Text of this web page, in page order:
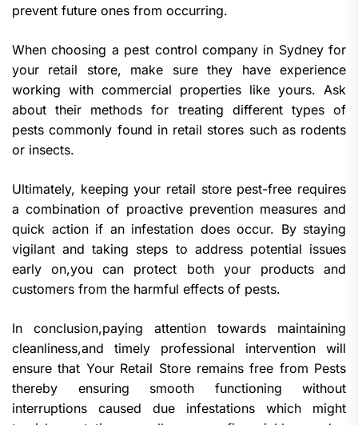
prevent future ones from occurring.
When choosing a pest control company in Sydney for
your retail store, make sure they have experience
working with commercial properties like yours. Ask
about their methods for treating different types of
pests commonly found in retail stores such as rodents
or insects.
Ultimately, keeping your retail store pest-free requires
a combination of proactive prevention measures and
quick action if an infestation does occur. By staying
vigilant and taking steps to address potential issues
early on,you can protect both your products and
customers from the harmful effects of pests.
In conclusion,paying attention towards maintaining
cleanliness,and timely professional intervention will
ensure that Your Retail Store remains free from Pests
thereby ensuring smooth functioning without
interruptions caused due infestations which might